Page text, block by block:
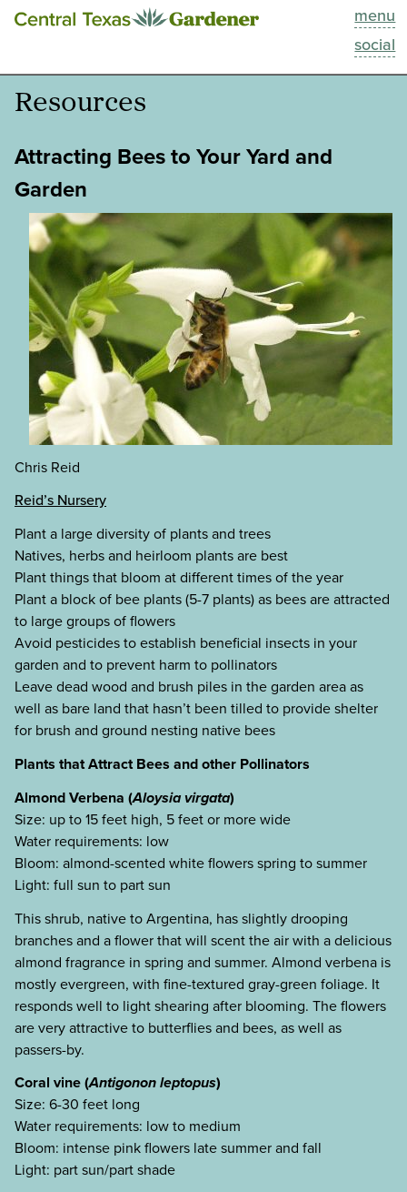
menu
social
This Week
Blog
About
Resources
Attracting Bees to Your Yard and
Garden
Chris Reid
Reid’s Nursery
Plant a large diversity of plants and trees
Natives, herbs and heirloom plants are best
Plant things that bloom at different times of the year
Plant a block of bee plants (5-7 plants) as bees are attracted
to large groups of flowers
Avoid pesticides to establish beneficial insects in your
garden and to prevent harm to pollinators
Leave dead wood and brush piles in the garden area as
well as bare land that hasn’t been tilled to provide shelter
for brush and ground nesting native bees
Plants that Attract Bees and other Pollinators
Almond Verbena (Aloysia virgata)
Size: up to 15 feet high, 5 feet or more wide
Water requirements: low
Bloom: almond-scented white flowers spring to summer
Light: full sun to part sun
This shrub, native to Argentina, has slightly drooping
branches and a flower that will scent the air with a delicious
almond fragrance in spring and summer. Almond verbena is
mostly evergreen, with fine-textured gray-green foliage. It
responds well to light shearing after blooming. The flowers
are very attractive to butterflies and bees, as well as
passers-by.
Coral vine (Antigonon leptopus)
Size: 6-30 feet long
Water requirements: low to medium
Bloom: intense pink flowers late summer and fall
Light: part sun/part shade